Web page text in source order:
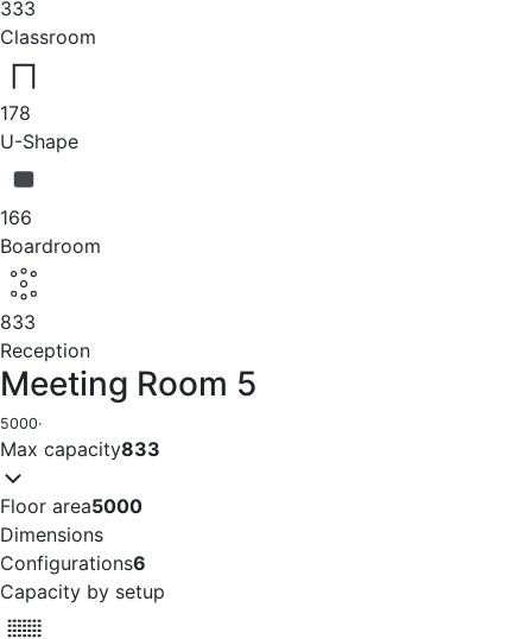
333
Classroom
178
U-Shape
166
Boardroom
833
Reception
Meeting Room 5
5000·
Max capacity833
Floor area5000
Dimensions
Configurations6
Capacity by setup